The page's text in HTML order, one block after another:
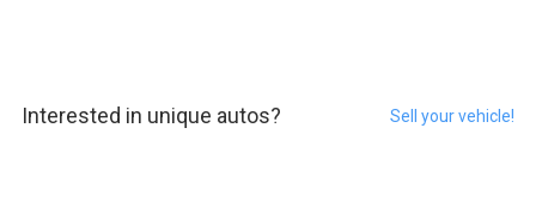
Interested in unique autos? Sell your vehicle!